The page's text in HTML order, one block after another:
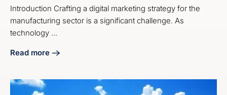
Introduction Crafting a digital marketing strategy for the
manufacturing sector is a significant challenge. As
technology ...
Read more
about Craft Your Manufacturing Digital Marketing